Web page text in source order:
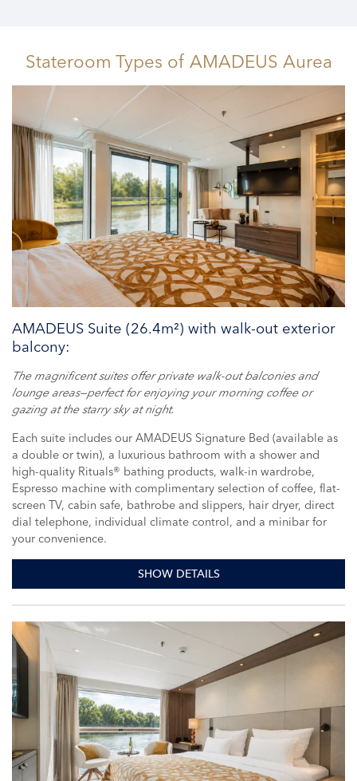
Stateroom Types of AMADEUS Aurea
AMADEUS Suite (26.4m²) with walk-out exterior
balcony:
The magnificent suites offer private walk-out balconies and
lounge areas—perfect for enjoying your morning coffee or
gazing at the starry sky at night.
Each suite includes our AMADEUS Signature Bed (available as
a double or twin), a luxurious bathroom with a shower and
high-quality Rituals® bathing products, walk-in wardrobe,
Espresso machine with complimentary selection of coffee, flat-
screen TV, cabin safe, bathrobe and slippers, hair dryer, direct
dial telephone, individual climate control, and a minibar for
your convenience.
SHOW DETAILS